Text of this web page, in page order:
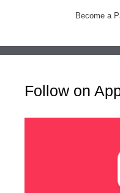
Become a
Follow on